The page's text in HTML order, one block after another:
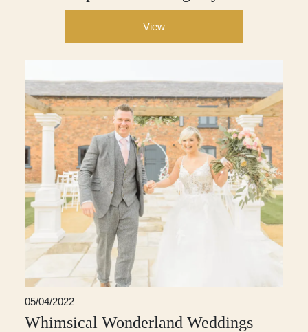
View
05/04/2022
Whimsical Wonderland Weddings